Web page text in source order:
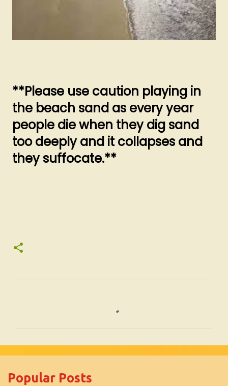
**Please use caution playing in
the beach sand as every year
people die when they dig sand
too deeply and it collapses and
they suffocate.**
m
Popular Posts